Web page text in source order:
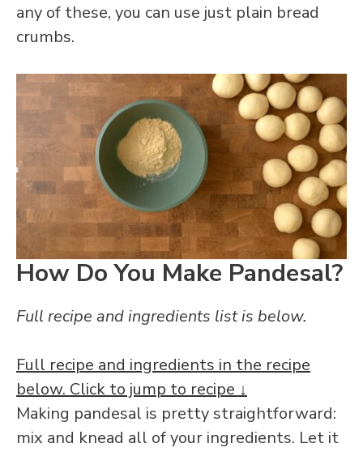
any of these, you can use just plain bread
crumbs.
How Do You Make Pandesal?
Full recipe and ingredients list is below.
Full recipe and ingredients in the recipe
below. Click to jump to recipe ↓
Making pandesal is pretty straightforward:
mix and knead all of your ingredients. Let it